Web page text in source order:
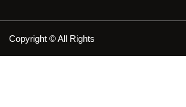
Copyright © All Rights